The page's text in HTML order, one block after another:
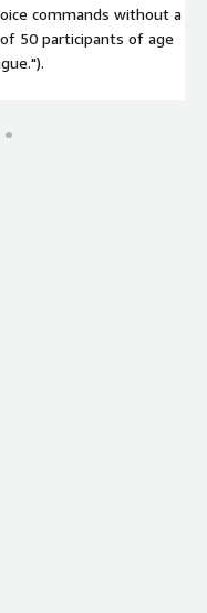
commands without a
of 50 participants of age